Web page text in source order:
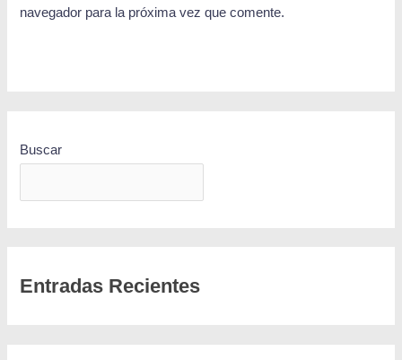
navegador para la próxima vez que comente.
Buscar
Entradas Recientes